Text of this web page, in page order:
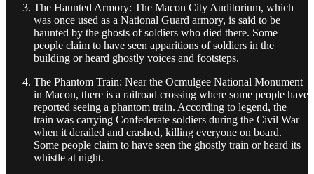
The Haunted Armory: The Macon City Auditorium, which
was once used as a National Guard armory, is said to be
haunted by the ghosts of soldiers who died there. Some
people claim to have seen apparitions of soldiers in the
building or heard ghostly voices and footsteps.
The Phantom Train: Near the Ocmulgee National Monument
in Macon, there is a railroad crossing where some people have
reported seeing a phantom train. According to legend, the
train was carrying Confederate soldiers during the Civil War
when it derailed and crashed, killing everyone on board.
Some people claim to have seen the ghostly train or heard its
whistle at night.